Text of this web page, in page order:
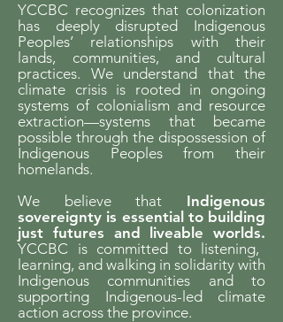
YCCBC recognizes that colonization
has deeply disrupted Indigenous
Peoples’ relationships with their
lands, communities, and cultural
practices. We understand that the
climate crisis is rooted in ongoing
systems of colonialism and resource
extraction—systems that became
possible through the dispossession of
Indigenous Peoples from their
homelands.
We believe that Indigenous
sovereignty is essential to building
just futures and liveable worlds.
YCCBC is committed to listening,
learning, and walking in solidarity with
Indigenous communities and to
supporting Indigenous-led climate
action across the province.